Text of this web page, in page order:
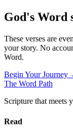
God's Word
These verses are
your story. No
Word.
Begin Your Journey
The Word Path
Scripture that meets
Read